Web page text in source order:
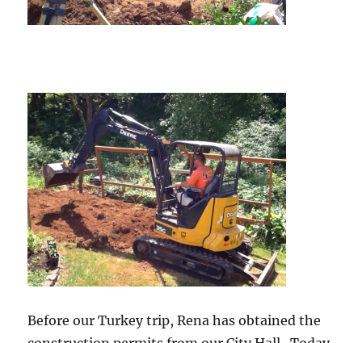
Before our Turkey trip, Rena has obtained the